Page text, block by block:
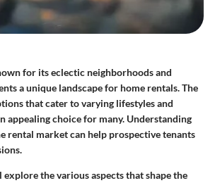
for its eclectic neighborhoods and
a unique landscape for home rentals. The
that cater to varying lifestyles and
appealing choice for many. Understanding
rental market can help prospective tenants
the various aspects that shape the